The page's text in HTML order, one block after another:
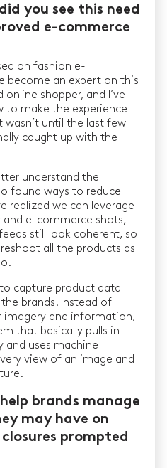
you see this need
e-commerce
on fashion e-
become an expert on this
shopper, and I’ve
to make the experience
until the last few
caught up with the
understand the
found ways to reduce
realized we can leverage
and e-commerce shots,
still look coherent, so
all the products as
capture product data
brands. Instead of
imagery and information,
that basically pulls in
uses machine
view of an image and
brands manage
may have on
prompted